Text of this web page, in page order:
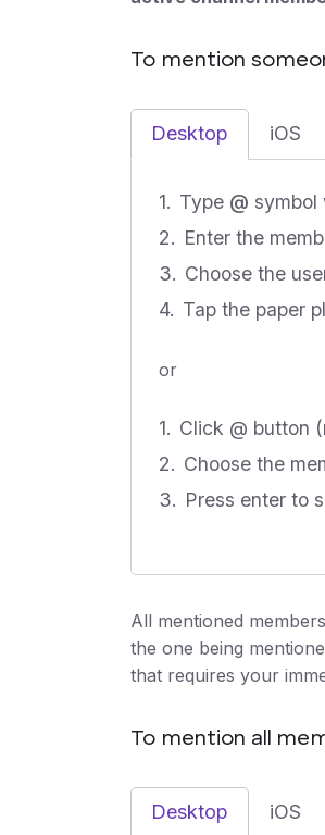
To mention
Desktop iOS
Type @ symbol
Enter the
Choose the
Tap the paper
or
Click @ button
Choose the
Press enter to
All mentioned
the one being
that requires your
To mention all
Desktop iOS